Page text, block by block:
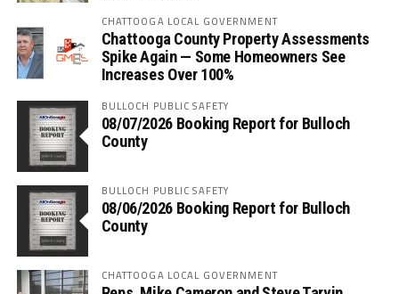
CHATTOOGA LOCAL GOVERNMENT
Chattooga County Property Assessments
Spike Again — Some Homeowners See
Increases Over 100%
BULLOCH PUBLIC SAFETY
08/07/2026 Booking Report for Bulloch
County
BULLOCH PUBLIC SAFETY
08/06/2026 Booking Report for Bulloch
County
CHATTOOGA LOCAL GOVERNMENT